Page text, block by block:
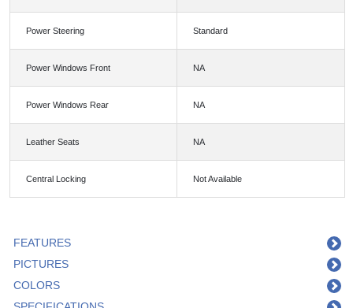
Power Steering Standard
Power Windows Front NA
Power Windows Rear NA
Leather Seats NA
Central Locking Not Available
FEATURES
PICTURES
COLORS